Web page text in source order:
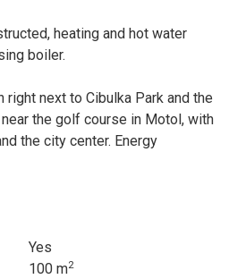
heating and hot water
boiler.
next to Cibulka Park and the
the golf course in Motol, with
the city center. Energy
Yes
100 m2